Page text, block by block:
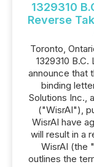
1329310
Reverse
Toronto,
1329310
announce that
binding
Solutions Inc.,
("WisrAI"),
WisrAI have
will result in a
WisrAI (the
outlines the